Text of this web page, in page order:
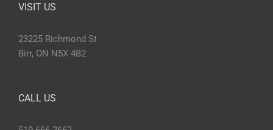
VISIT US
23225 Richmond St
Birr, ON N5X 4B2
CALL US